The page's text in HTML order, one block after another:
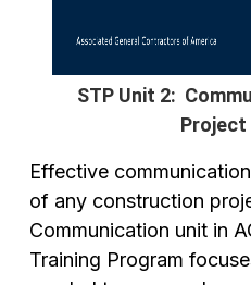
STP Unit 2:
Project
Effective
of any construction
Communication unit in
Training Program